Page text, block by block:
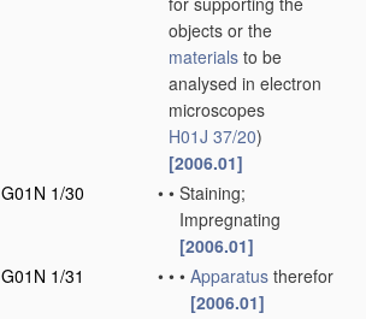
objects or the
materials to be
analysed in electron
microscopes
H01J 37/20)
[2006.01]
G01N 1/30
• • Staining;
Impregnating
[2006.01]
G01N 1/31
• • • Apparatus therefor
[2006.01]